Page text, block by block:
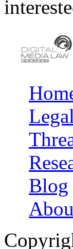
Main menu
Blog